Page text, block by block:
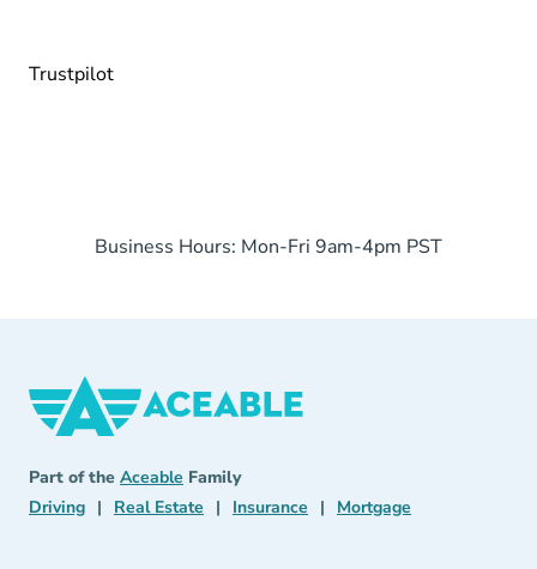
Trustpilot
Business Hours: Mon-Fri 9am-4pm PST
Part of the Aceable Aceable
Family
DrivingDriving Navigation Link
| Real Estate Real Estate Navigation Link
| Insurance Insurance Navigation Link
| Mortgage